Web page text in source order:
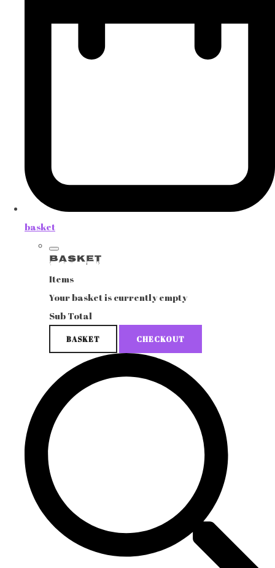
basket
Basket
Items
Your basket is currently empty
Sub Total
BASKET CHECKOUT